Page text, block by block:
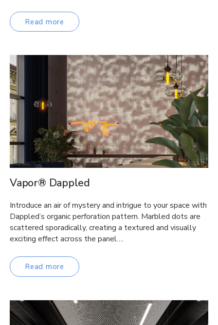
Read more
Vapor® Dappled
Introduce an air of mystery and intrigue to your space with
Dappled’s organic perforation pattern. Marbled dots are
scattered sporadically, creating a textured and visually
exciting effect across the panel….
Read more